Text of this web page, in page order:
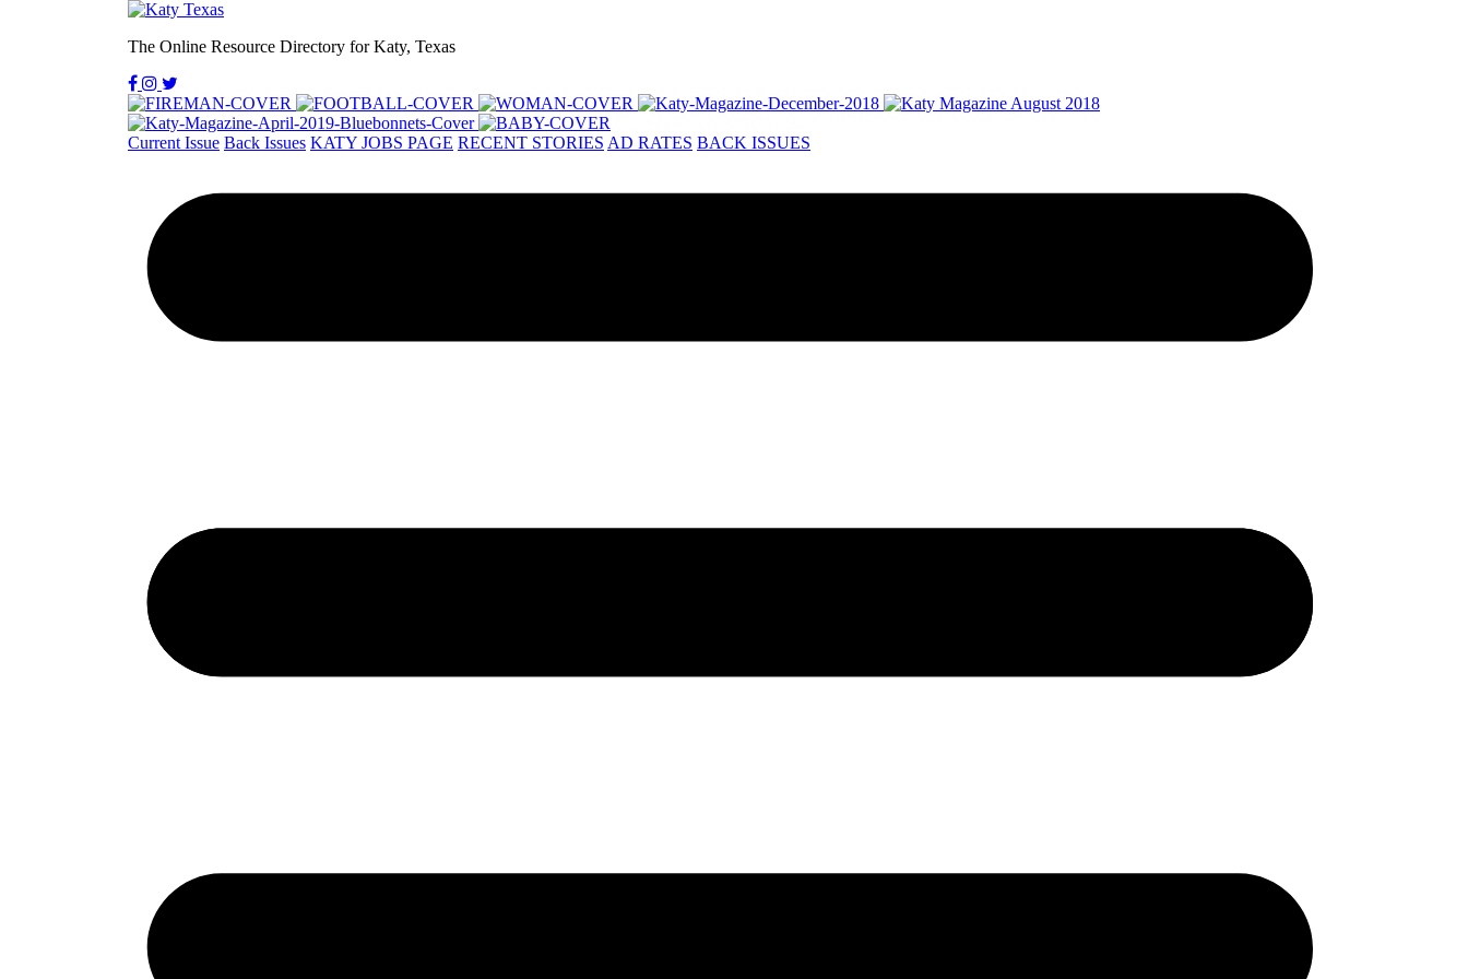
The Online Resource Directory for Katy, Texas
Current Issue Back Issues KATY JOBS PAGE RECENT STORIES AD RATES BACK ISSUES